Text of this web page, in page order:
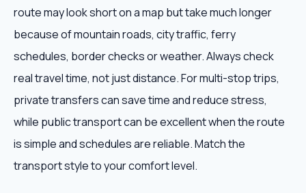
route may look short on a map but take much longer
because of mountain roads, city traffic, ferry
schedules, border checks or weather. Always check
real travel time, not just distance. For multi-stop trips,
private transfers can save time and reduce stress,
while public transport can be excellent when the route
is simple and schedules are reliable. Match the
transport style to your comfort level.